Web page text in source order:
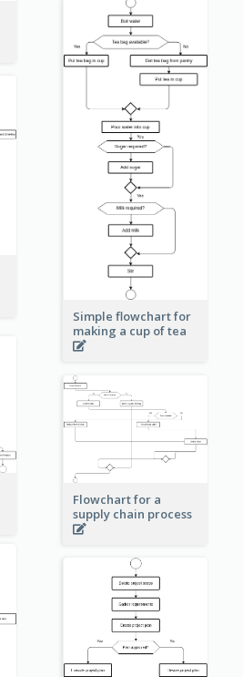
Simple flowchart for
making a cup of tea
Flowchart for a
supply chain process